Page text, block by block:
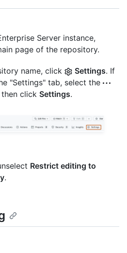
Server instance,
page of the repository.
name, click Settings. If
"Settings" tab, select the
click Settings.
Restrict editing to
.